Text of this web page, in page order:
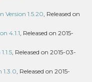
Version 1.5.20, Released on
4.1.1, Released on 2015-
, Released on 2015-03-
1.3.0, Released on 2015-